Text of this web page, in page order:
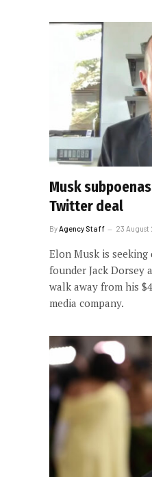
Musk
Twitter deal
ByAgency Staff 23 August
Elon Musk is
founder Jack Dorsey
walk away from his
media company.